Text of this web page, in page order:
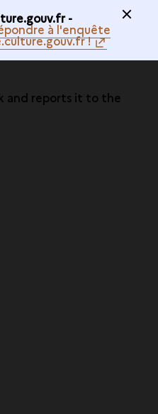
-
à l'enquête
!
and reports it to the